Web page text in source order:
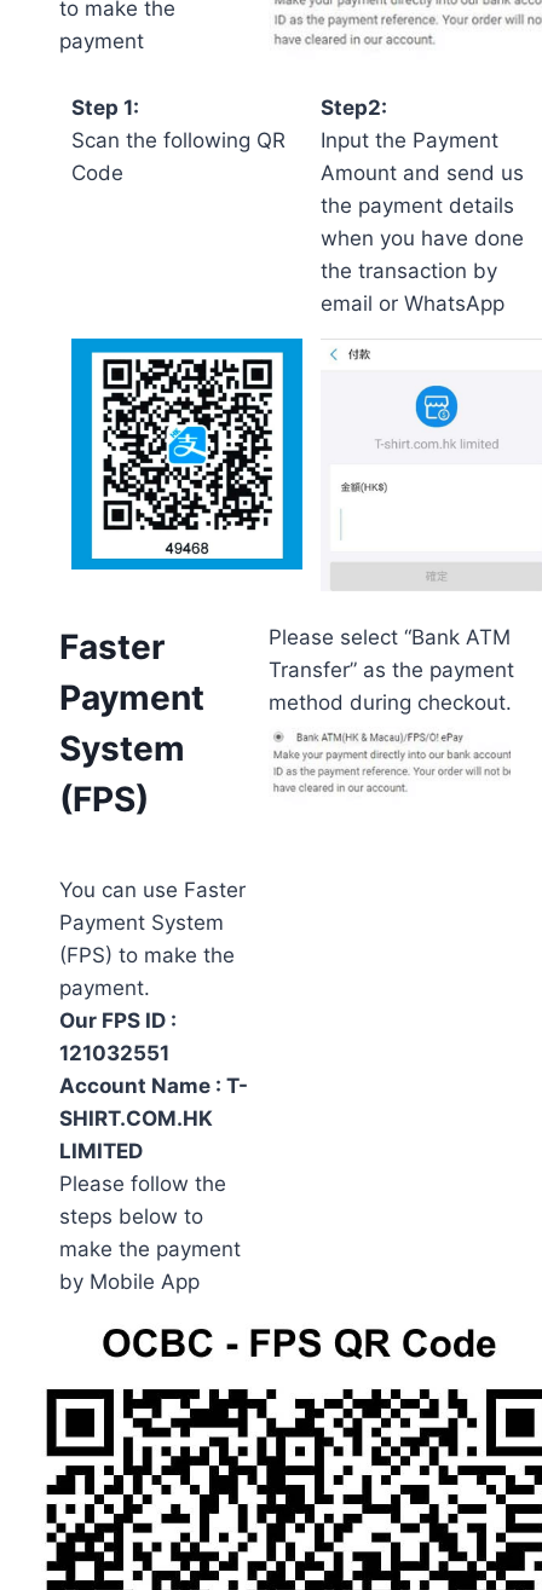
to make the
payment
Step 1:
Scan the following QR
Code
Step2:
Input the Payment
Amount and send us
the payment details
when you have done
the transaction by
email or WhatsApp
Faster
Payment
System
(FPS)
You can use Faster
Payment System
(FPS) to make the
payment.
Our FPS ID :
121032551
Account Name : T-
SHIRT.COM.HK
LIMITED
Please follow the
steps below to
make the payment
by Mobile App
Please select “Bank ATM
Transfer” as the payment
method during checkout.